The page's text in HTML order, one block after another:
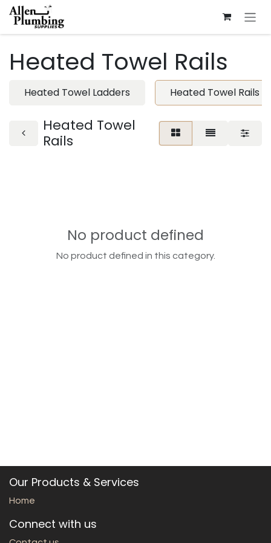
Skip to Content
Heated Towel Rails
Heated Towel Ladders Heated Towel Rails
Heated Towel
Rails
No product defined
No product defined in this category.
Our Products & Services
Home
Connect with us